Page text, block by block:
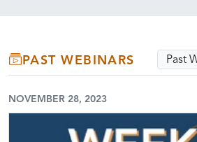
PAST WEBINARS
Submit
NOVEMBER 28, 2023